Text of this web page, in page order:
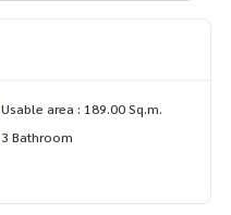
Usable area : 189.00 Sq.m.
3 Bathroom